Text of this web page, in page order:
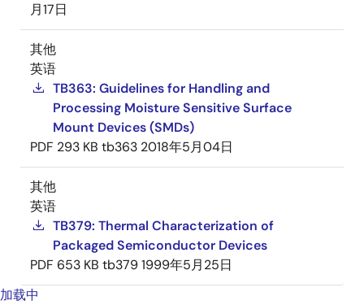
月17日
其他
英语
TB363: Guidelines for Handling and
Processing Moisture Sensitive Surface
Mount Devices (SMDs)
PDF 293 KB tb363 2018年5月04日
其他
英语
TB379: Thermal Characterization of
Packaged Semiconductor Devices
PDF 653 KB tb3791999年5月25日
加载中